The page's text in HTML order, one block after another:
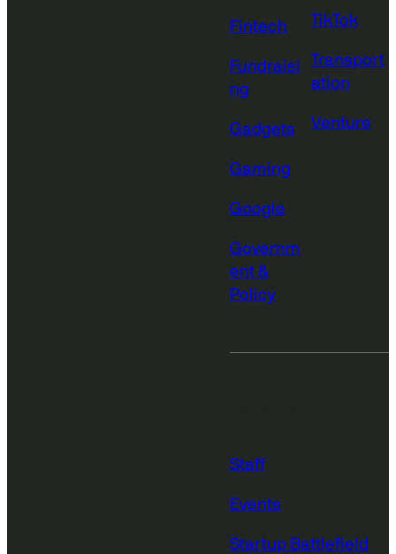
Fintech
Fundraisi
ng
Gadgets
Gaming
Google
Governm
ent &
Policy
TikTok
Transport
ation
Venture
Staff
Events
Startup Battlefield